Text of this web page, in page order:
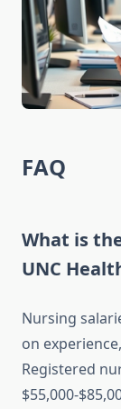
FAQ
What is
UNC
Nursing
on
Registered
$55,000-